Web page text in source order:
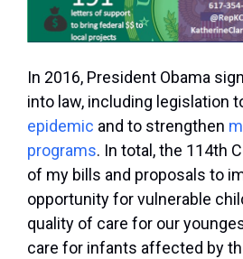
In 2016, President Obama
into law, including legislation
epidemic and to strengthen
programs. In total, the 114th
of my bills and proposals to
opportunity for vulnerable
quality of care for our
care for infants affected by